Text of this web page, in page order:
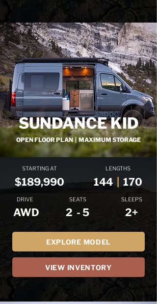
SUNDANCE KID
OPEN FLOOR PLAN | MAXIMUM STORAGE
STARTING AT
$189,990
LENGTHS
144 170
DRIVE
AWD
SEATS
2 - 5
SLEEPS
2+
EXPLORE MODEL
VIEW INVENTORY